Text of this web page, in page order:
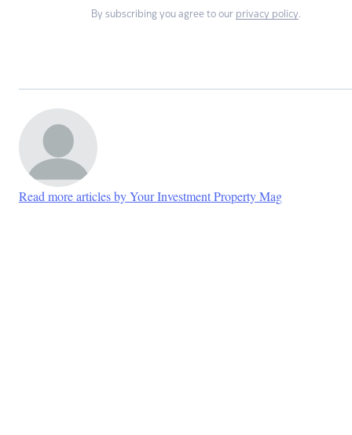
By subscribing you agree to our privacy policy.
Read more articles by Your Investment Property Mag